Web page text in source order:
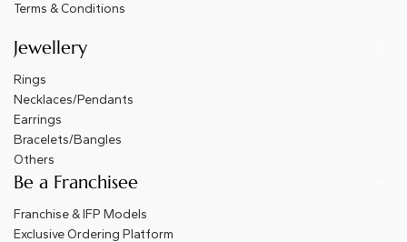
Terms & Conditions
Jewellery
Rings
Necklaces/Pendants
Earrings
Bracelets/Bangles
Others
Be a Franchisee
Franchise & IFP Models
Exclusive Ordering Platform